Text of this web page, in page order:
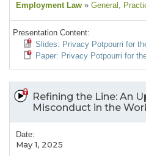
Employment Law » General ,
Presentation Content:
Slides: Privacy Potpourri for
Paper: Privacy Potpourri for
Refining the Line: An
Misconduct in the
Date:
May 1, 2025